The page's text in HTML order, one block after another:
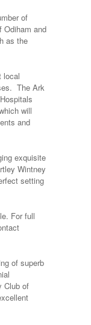
of
Odiham and
as the
local
The Ark
will
and
exquisite
Wintney
setting
For full
of superb
Club of